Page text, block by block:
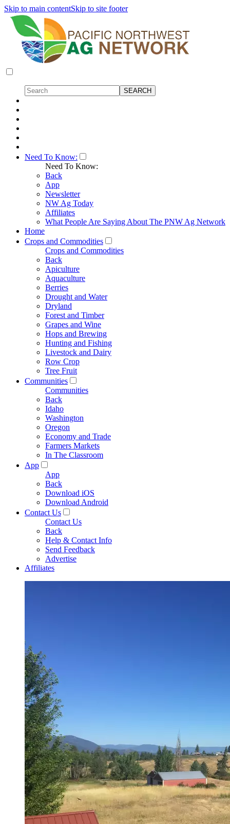
Skip to main contentSkip to site footer
Need To Know:
Need To Know:
Back
App
Newsletter
NW Ag Today
Affiliates
What People Are Saying About The PNW Ag Network
Home
Crops and Commodities
Crops and Commodities
Back
Apiculture
Aquaculture
Berries
Drought and Water
Dryland
Forest and Timber
Grapes and Wine
Hops and Brewing
Hunting and Fishing
Livestock and Dairy
Row Crop
Tree Fruit
Communities
Communities
Back
Idaho
Washington
Oregon
Economy and Trade
Farmers Markets
In The Classroom
App
App
Back
Download iOS
Download Android
Contact Us
Contact Us
Back
Help & Contact Info
Send Feedback
Advertise
Affiliates